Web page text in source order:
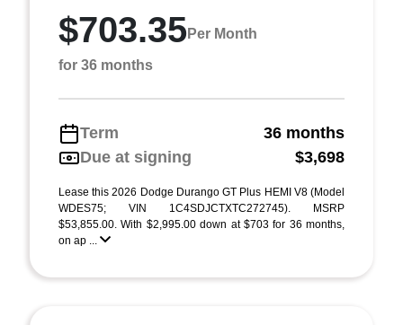
$703.35Per Month
for 36 months
Term
36 months
Due at signing
$3,698
Lease this 2026 Dodge Durango GT Plus HEMI V8 (Model
WDES75; VIN 1C4SDJCTXTC272745). MSRP
$53,855.00. With $2,995.00 down at $703 for 36 months,
on ap ...